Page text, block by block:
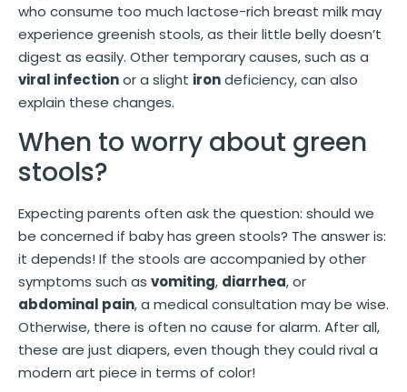
who consume too much lactose-rich breast milk may
experience greenish stools, as their little belly doesn’t
digest as easily. Other temporary causes, such as a
viral infectionor a slight irondeficiency, can also
explain these changes.
When to worry about green
stools?
Expecting parents often ask the question: should we
be concerned if baby has green stools? The answer is:
it depends! If the stools are accompanied by other
symptoms such as vomiting, diarrhea, or
abdominal pain, a medical consultation may be wise.
Otherwise, there is often no cause for alarm. After all,
these are just diapers, even though they could rival a
modern art piece in terms of color!